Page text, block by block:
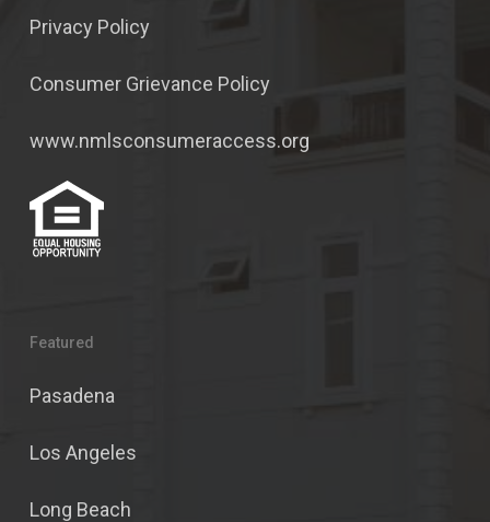
Privacy Policy
Consumer Grievance Policy
www.nmlsconsumeraccess.org
Featured
Pasadena
Los Angeles
Long Beach